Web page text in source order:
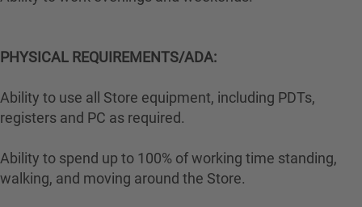
PHYSICAL REQUIREMENTS/ADA:
Ability to use all Store equipment, including PDTs,
registers and PC as required.
Ability to spend up to 100% of working time standing,
walking, and moving around the Store.